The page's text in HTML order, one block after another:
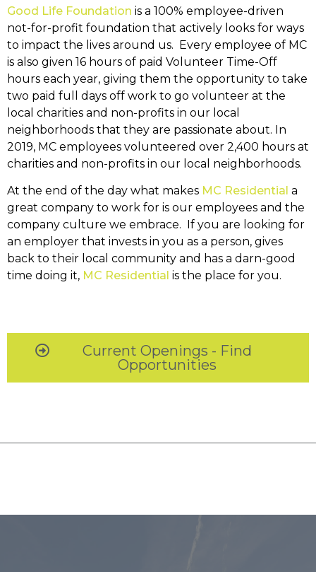
Good Life Foundation is a 100% employee-driven
not-for-profit foundation that actively looks for ways
to impact the lives around us. Every employee of MC
is also given 16 hours of paid Volunteer Time-Off
hours each year, giving them the opportunity to take
two paid full days off work to go volunteer at the
local charities and non-profits in our local
neighborhoods that they are passionate about. In
2019, MC employees volunteered over 2,400 hours at
charities and non-profits in our local neighborhoods.
At the end of the day what makes MC Residential a
great company to work for is our employees and the
company culture we embrace. If you are looking for
an employer that invests in you as a person, gives
back to their local community and has a darn-good
time doing it, MC Residential is the place for you.
Current Openings - Find
Opportunities